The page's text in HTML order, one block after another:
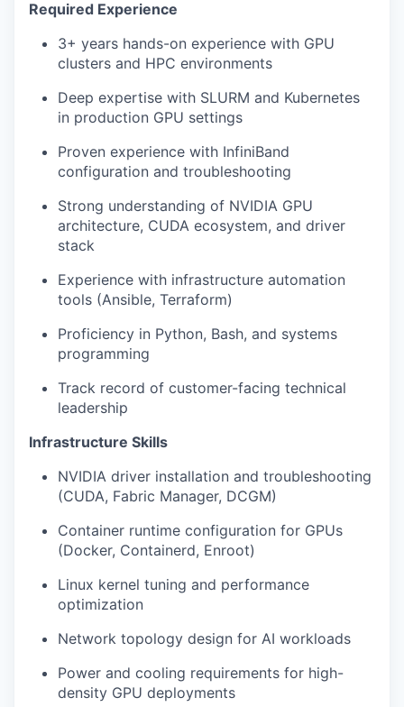
Required Experience
3+ years hands-on experience with GPU
clusters and HPC environments
Deep expertise with SLURM and Kubernetes
in production GPU settings
Proven experience with InfiniBand
configuration and troubleshooting
Strong understanding of NVIDIA GPU
architecture, CUDA ecosystem, and driver
stack
Experience with infrastructure automation
tools (Ansible, Terraform)
Proficiency in Python, Bash, and systems
programming
Track record of customer-facing technical
leadership
Infrastructure Skills
NVIDIA driver installation and troubleshooting
(CUDA, Fabric Manager, DCGM)
Container runtime configuration for GPUs
(Docker, Containerd, Enroot)
Linux kernel tuning and performance
optimization
Network topology design for AI workloads
Power and cooling requirements for high-
density GPU deployments